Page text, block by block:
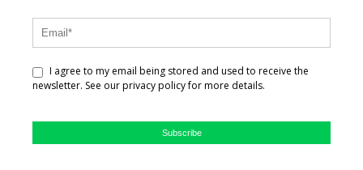
I agree to my email being stored and used to receive the
newsletter. See our privacy policy for more details.
Subscribe